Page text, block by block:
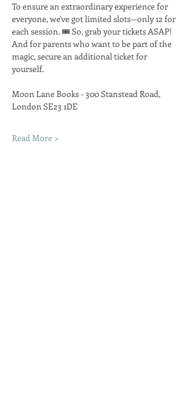
To ensure an extraordinary experience for
everyone, we've got limited slots—only 12 for
each session. 🎟️ So, grab your tickets ASAP!
And for parents who want to be part of the
magic, secure an additional ticket for
yourself.
Moon Lane Books - 300 Stanstead Road,
London SE23 1DE
Read More >